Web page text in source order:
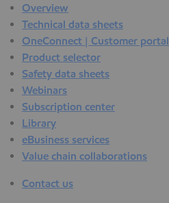
Overview
Technical data sheets
OneConnect | Customer portal
Product selector
Safety data sheets
Webinars
Subscription center
Library
eBusiness services
Value chain collaborations
Contact us